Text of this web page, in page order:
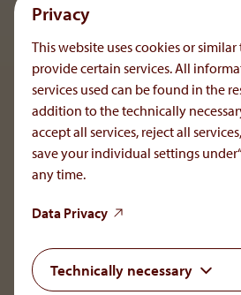
uphold the highest quality
To the main navigation
Member of the AOP Health Group
Leopold-Ungar-Platz 2/1/132
1190 Vienna, Austria
Privacy
This website uses cookies or
provide certain services. All
services used can be found in the
addition to the technically
accept all services, reject all
save your individual settings
any time.
Data Privacy
Technically necessary